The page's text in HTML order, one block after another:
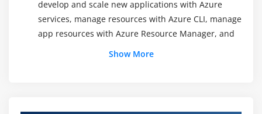
develop and scale new applications with Azure
services, manage resources with Azure CLI, manage
app resources with Azure Resource Manager, and
Show More